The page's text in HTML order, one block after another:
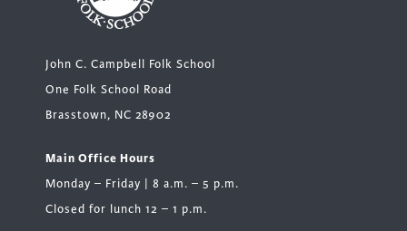
John C. Campbell Folk School
One Folk School Road
Brasstown, NC 28902
Main Office Hours
Monday – Friday | 8 a.m. – 5 p.m.
Closed for lunch 12 – 1 p.m.